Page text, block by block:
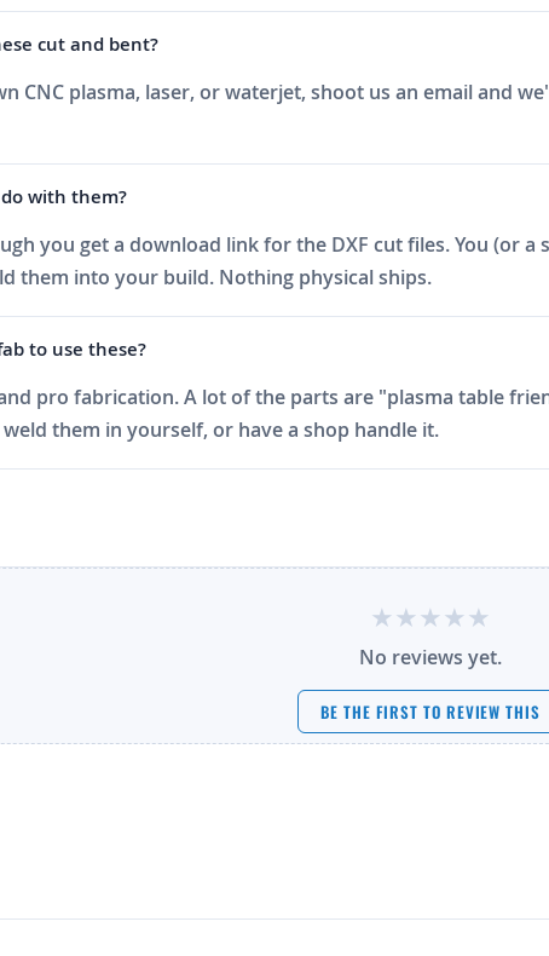
cut and bent?
CNC plasma, laser, or waterjet, shoot us an email and
with them?
you get a download link for the DXF cut files. You (or
them into your build. Nothing physical ships.
to use these?
pro fabrication. A lot of the parts are "plasma table
them in yourself, or have a shop handle it.
No reviews yet.
BE THE FIRST TO REVIEW THIS